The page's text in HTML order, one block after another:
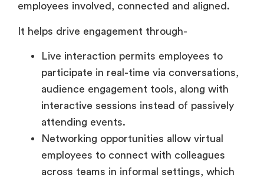
employees involved, connected and aligned.
It helps drive engagement through-
Live interaction permits employees to
participate in real-time via conversations,
audience engagement tools, along with
interactive sessions instead of passively
attending events.
Networking opportunities allow virtual
employees to connect with colleagues
across teams in informal settings, which